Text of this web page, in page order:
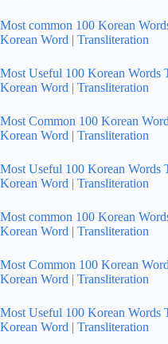
Most common 100 Korean
Korean Word | Transliteration
Most Useful 100 Korean Words
Korean Word | Transliteration
Most Common 100 Korean
Korean Word | Transliteration
Most Useful 100 Korean Words
Korean Word | Transliteration
Most common 100 Korean
Korean Word | Transliteration
Most Common 100 Korean
Korean Word | Transliteration
Most Useful 100 Korean Words
Korean Word | Transliteration